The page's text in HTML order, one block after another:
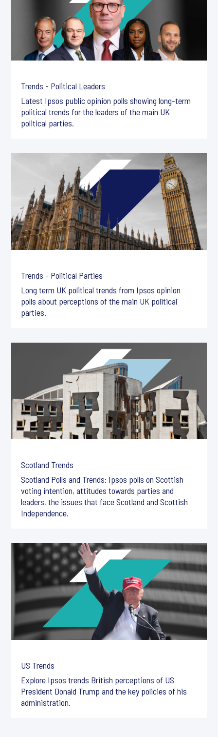
Trends - Political Leaders
Latest Ipsos public opinion polls showing long-term
political trends for the leaders of the main UK
political parties.
Trends - Political Parties
Long term UK political trends from Ipsos opinion
polls about perceptions of the main UK political
parties.
Scotland Trends
Scotland Polls and Trends: Ipsos polls on Scottish
voting intention, attitudes towards parties and
leaders, the issues that face Scotland and Scottish
Independence.
US Trends
Explore Ipsos trends British perceptions of US
President Donald Trump and the key policies of his
administration.